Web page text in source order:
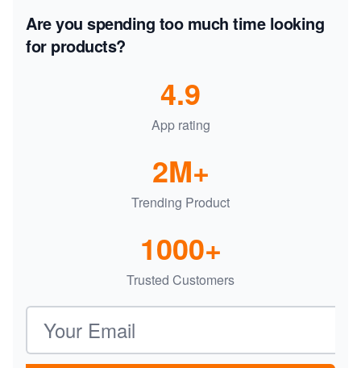
Are you spending too much time looking
for products?
App rating
4.9
Trending Product
2M+
Trusted Customers
1000+
Email address